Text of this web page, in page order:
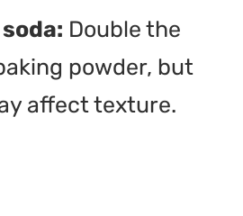
Double the
powder, but
affect texture.